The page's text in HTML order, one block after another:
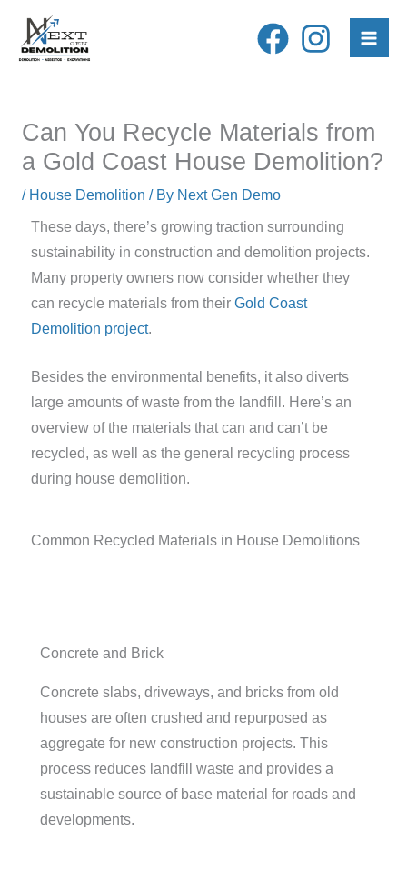
content
Can You Recycle Materials from
a Gold Coast House Demolition?
/ House Demolition / By Next Gen Demo
These days, there’s growing traction surrounding
sustainability in construction and demolition projects.
Many property owners now consider whether they
can recycle materials from their Gold Coast
Demolition project.
Besides the environmental benefits, it also diverts
large amounts of waste from the landfill. Here’s an
overview of the materials that can and can’t be
recycled, as well as the general recycling process
during house demolition.
Common Recycled Materials in House Demolitions
Concrete and Brick
Concrete slabs, driveways, and bricks from old
houses are often crushed and repurposed as
aggregate for new construction projects. This
process reduces landfill waste and provides a
sustainable source of base material for roads and
developments.